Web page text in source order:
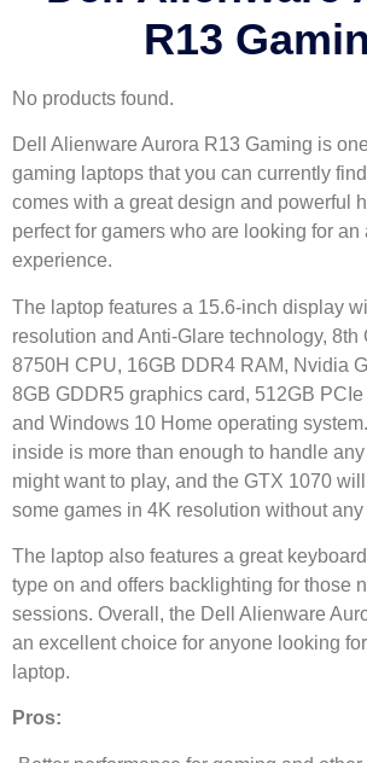
R13
No products found.
Dell Alienware Aurora R13 Gaming is
gaming laptops that you can currently
comes with a great design and powerful
perfect for gamers who are looking for an
experience.
The laptop features a 15.6-inch display
resolution and Anti-Glare technology, 8th
8750H CPU, 16GB DDR4 RAM, Nvidia
8GB GDDR5 graphics card, 512GB
and Windows 10 Home operating
inside is more than enough to handle
might want to play, and the GTX 1070
some games in 4K resolution without any
The laptop also features a great
type on and offers backlighting for those
sessions. Overall, the Dell Alienware
an excellent choice for anyone looking
laptop.
Pros: